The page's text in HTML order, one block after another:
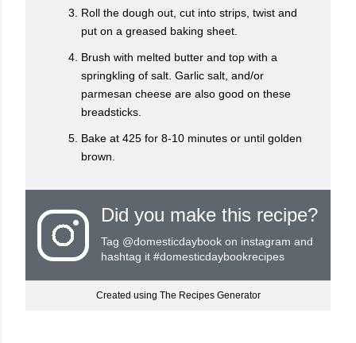
Roll the dough out, cut into strips, twist and
put on a greased baking sheet.
Brush with melted butter and top with a
springkling of salt. Garlic salt, and/or
parmesan cheese are also good on these
breadsticks.
Bake at 425 for 8-10 minutes or until golden
brown.
Did you make this recipe?
Tag @domesticdaybook on instagram and
hashtag it #domesticdaybookrecipes
Created using The Recipes Generator